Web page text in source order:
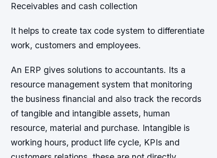
Receivables and cash collection
It helps to create tax code system to differentiate
work, customers and employees.
An ERP gives solutions to accountants. Its a
resource management system that monitoring
the business financial and also track the records
of tangible and intangible assets, human
resource, material and purchase. Intangible is
working hours, product life cycle, KPIs and